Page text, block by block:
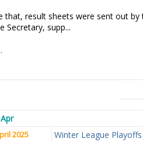
that, result sheets were sent out by
Secretary, supp...
2025 Winter League Playoffs